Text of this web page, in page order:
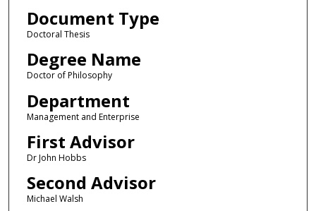
Document Type
Doctoral Thesis
Degree Name
Doctor of Philosophy
Department
Management and Enterprise
First Advisor
Dr John Hobbs
Second Advisor
Michael Walsh